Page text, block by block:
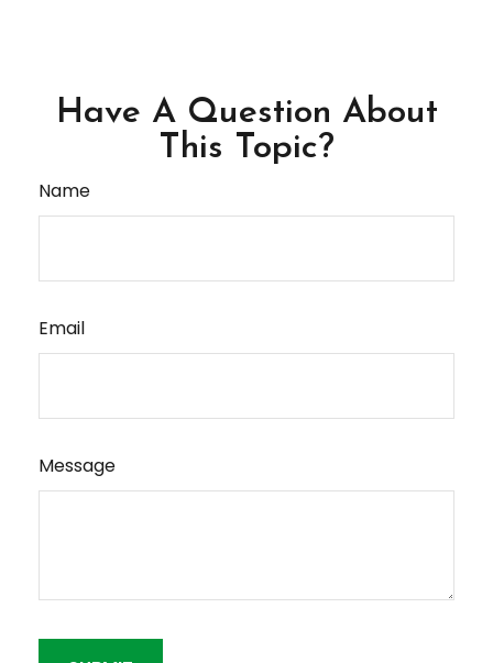
Have A Question About
This Topic?
Name
Email
Message